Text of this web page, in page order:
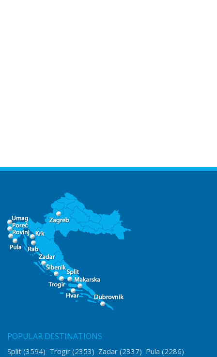
POPULAR DESTINATIONS
Split (3594) Trogir (2353) Zadar (2337) Pula (2286)